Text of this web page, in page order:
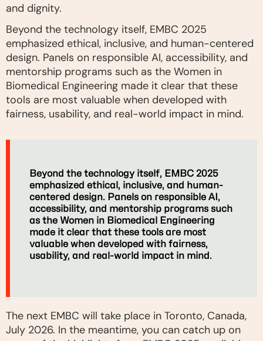
and dignity.
Beyond the technology itself, EMBC 2025
emphasized ethical, inclusive, and human-centered
design. Panels on responsible AI, accessibility, and
mentorship programs such as the Women in
Biomedical Engineering made it clear that these
tools are most valuable when developed with
fairness, usability, and real-world impact in mind.
Beyond the technology itself, EMBC 2025
emphasized ethical, inclusive, and human-
centered design. Panels on responsible AI,
accessibility, and mentorship programs such
as the Women in Biomedical Engineering
made it clear that these tools are most
valuable when developed with fairness,
usability, and real-world impact in mind.
The next EMBC will take place in Toronto, Canada,
July 2026. In the meantime, you can catch up on